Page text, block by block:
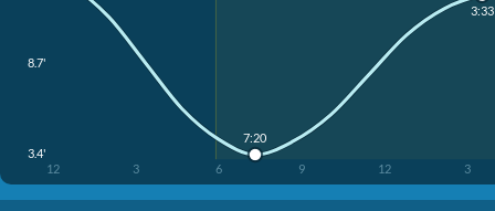
8.7'
3.4'
12 3 6 9 12 3
7:20
3:33